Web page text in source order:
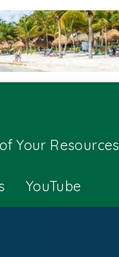
Your Resources
YouTube